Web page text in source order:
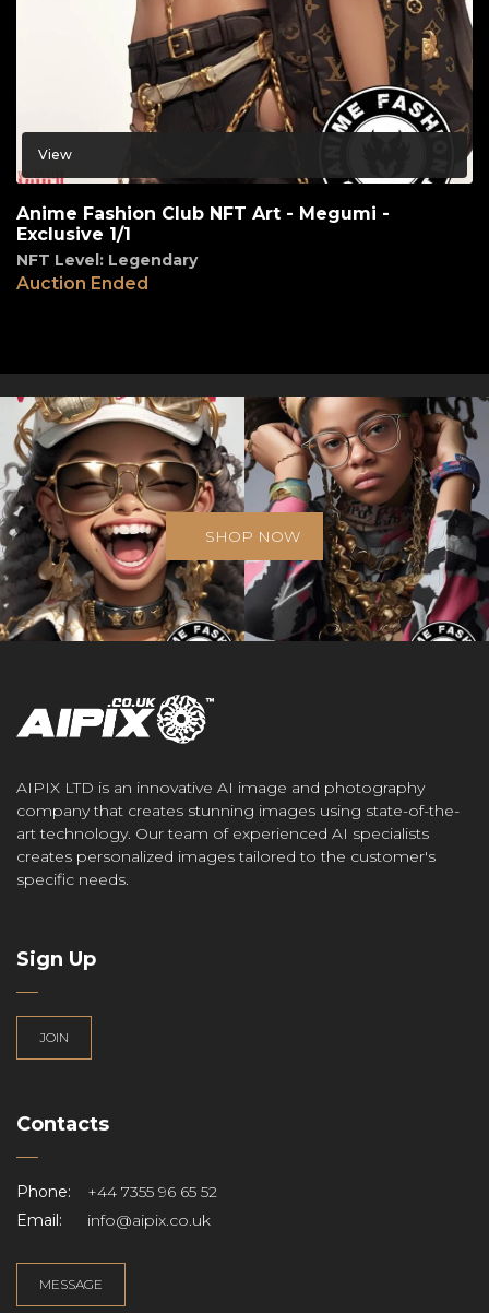
View
Anime Fashion Club NFT Art - Megumi -
Exclusive 1/1
NFT Level: Legendary
Auction Ended
SHOP NOW
AIPIX LTD is an innovative AI image and photography
company that creates stunning images using state-of-the-
art technology. Our team of experienced AI specialists
creates personalized images tailored to the customer's
specific needs.
Sign Up
JOIN
Contacts
Phone:
+44 7355 96 65 52
Email:
info@aipix.co.uk
MESSAGE